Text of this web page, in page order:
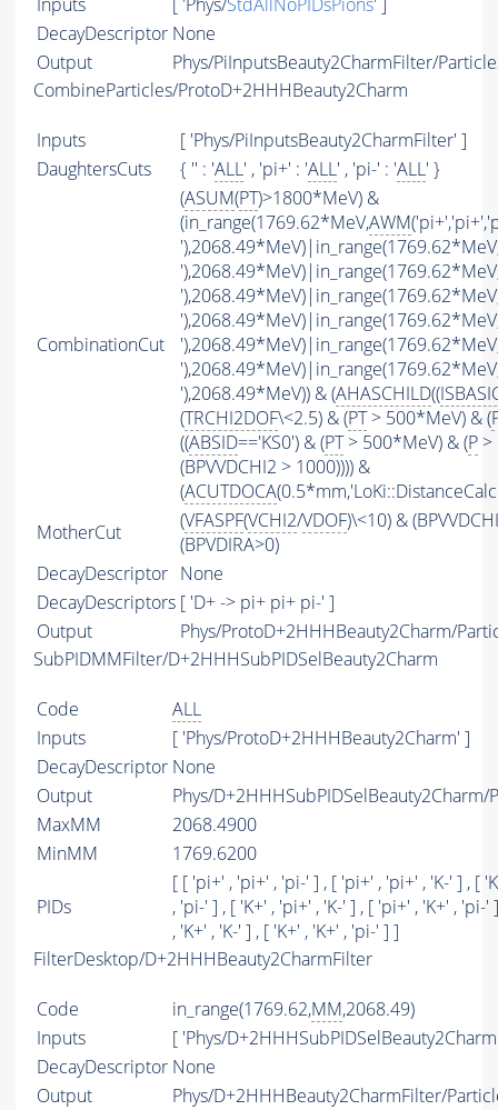
Inputs
[ 'Phys/StdAllNoPIDsPions' ]
DecayDescriptor None
Output
Phys/PiInputsBeauty2CharmFilter/
CombineParticles/ProtoD+2HHHBeauty2Charm
Inputs
[ 'Phys/PiInputsBeauty2CharmFilter' ]
DaughtersCuts
{ '' : 'ALL' , 'pi+' : 'ALL' , 'pi-' : 'ALL' }
CombinationCut
(ASUM(PT)>1800*MeV) &
(in_range(1769.62*MeV,AWM
'),2068.49*MeV)) & (AHASCHILD((
(TRCHI2DOF\<2.5) & (PT> 500*MeV) & (
((ABSID=='KS0') & (PT> 500*MeV) & (P >
(BPVVDCHI2 > 1000)))) &
(ACUTDOCA
MotherCut
(VFASPF(VCHI2/VDOF)\<10) &
(BPVDIRA>0)
DecayDescriptor None
DecayDescriptors [ 'D+ -> pi+ pi+ pi-' ]
Output
Phys/ProtoD+2HHHBeauty2Charm/
SubPIDMMFilter/D+2HHHSubPIDSelBeauty2Charm
Code
ALL
Inputs
[ 'Phys/ProtoD+2HHHBeauty2Charm' ]
DecayDescriptor None
Output
Phys/D+2HHHSubPIDSelBeauty2Charm/
MaxMM
2068.4900
MinMM
1769.6200
PIDs
[ [ 'pi+' , 'pi+' , 'pi-' ] , [ 'pi+' , 'pi+' , 'K-' ] , [
, 'pi-' ] , [ 'K+' , 'pi+' , 'K-' ] , [ 'pi+' , 'K+' , 'pi-'
, 'K+' , 'K-' ] , [ 'K+' , 'K+' , 'pi-' ] ]
FilterDesktop/D+2HHHBeauty2CharmFilter
Code in_range(1769.62,MM,2068.49)
Inputs
[ 'Phys/
DecayDescriptor None
Output
Phys/D+2HHHBeauty2CharmFilter/